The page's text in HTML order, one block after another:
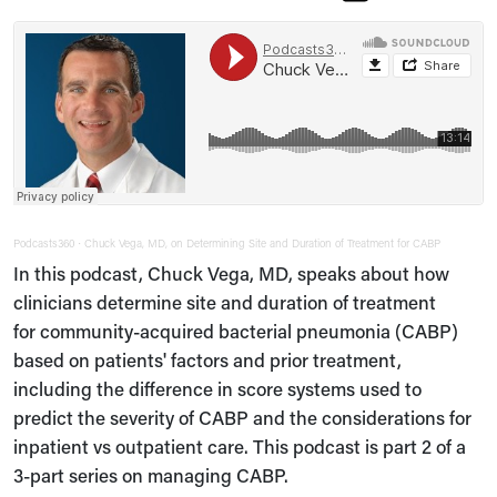
Podcasts360 · Chuck Vega, MD, on Determining Site and Duration of Treatment for CABP
In this podcast, Chuck Vega, MD, speaks about how
clinicians determine site and duration of treatment
for community-acquired bacterial pneumonia (CABP)
based on patients' factors and prior treatment,
including the difference in score systems used to
predict the severity of CABP and the considerations for
inpatient vs outpatient care. This podcast is part 2 of a
3-part series on managing CABP.